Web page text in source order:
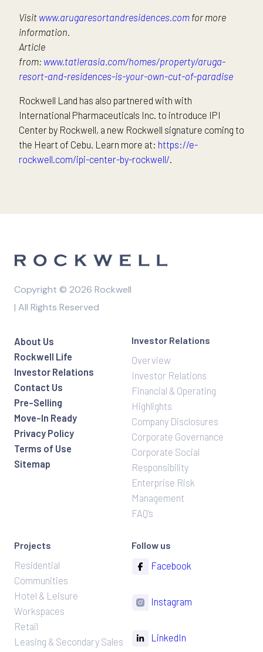
Visit www.arugaresortandresidences.com for more
information.
Article
from: www.tatlerasia.com/homes/property/aruga-
resort-and-residences-is-your-own-cut-of-paradise
Rockwell Land has also partnered with with
International Pharmaceuticals Inc. to introduce IPI
Center by Rockwell, a new Rockwell signature coming to
the Heart of Cebu. Learn more at: https://e-
rockwell.com/ipi-center-by-rockwell/.
Copyright © 2026 Rockwell
| All Rights Reserved
About Us
Rockwell Life
Investor Relations
Contact Us
Pre-Selling
Move-In Ready
Privacy Policy
Terms of Use
Sitemap
Investor Relations
Overview
Investor Relations
Financial & Operating
Highlights
Company Disclosures
Corporate Governance
Corporate Social
Responsibility
Enterprise Risk
Management
FAQ’s
Projects
Residential
Communities
Hotel & Leisure
Workspaces
Retail
Leasing & Secondary Sales
Follow us
Facebook
Instagram
LinkedIn